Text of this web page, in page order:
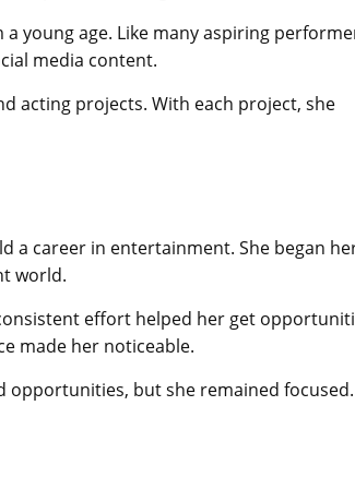
young age. Like many aspiring
media content.
acting projects. With each project, she
a career in entertainment. She began
world.
effort helped her get
made her noticeable.
opportunities, but she remained focused.